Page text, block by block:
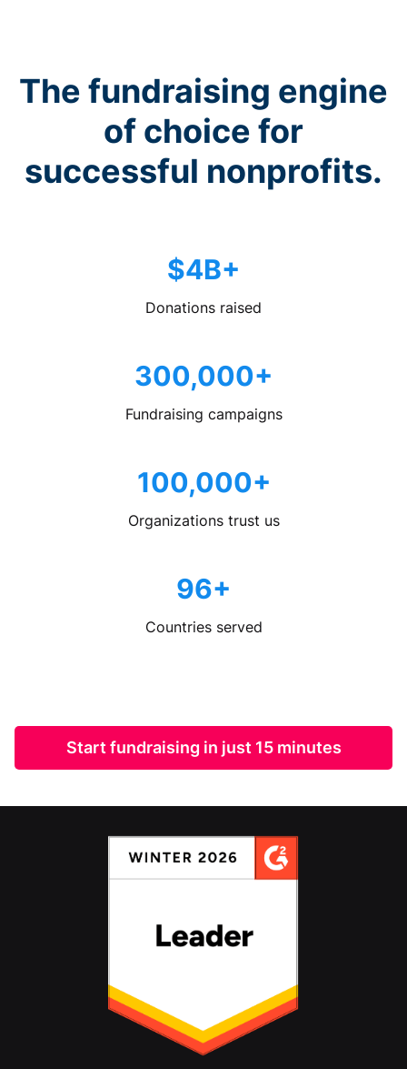
The fundraising engine
of choice for
successful nonprofits.
$4B+
Donations raised
300,000+
Fundraising campaigns
100,000+
Organizations trust us
96+
Countries served
Start fundraising in just 15 minutes